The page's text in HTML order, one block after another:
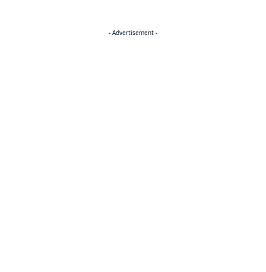
- Advertisement -